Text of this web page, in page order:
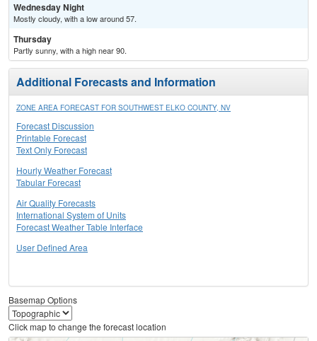
Wednesday Night
Mostly cloudy, with a low around 57.
Thursday
Partly sunny, with a high near 90.
Additional Forecasts and Information
ZONE AREA FORECAST FOR SOUTHWEST ELKO COUNTY, NV
Forecast Discussion
Printable Forecast
Text Only Forecast
Hourly Weather Forecast
Tabular Forecast
Air Quality Forecasts
International System of Units
Forecast Weather Table Interface
User Defined Area
Basemap Options
Click map to change the forecast location